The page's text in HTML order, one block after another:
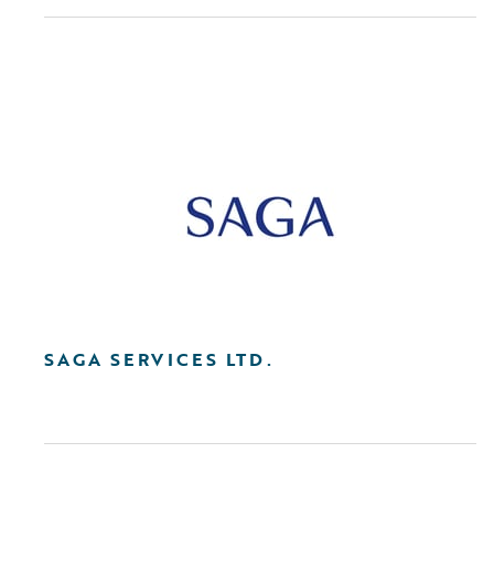
SAGA SERVICES LTD.